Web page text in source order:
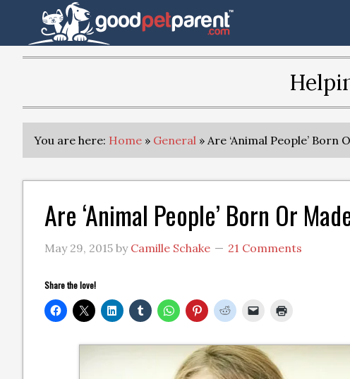
You are here: Home » General » Are ‘Animal People’ Born
Are ‘Animal People’ Born Or
May 29, 2015 by Camille Schake 21 Comments
Share the love!